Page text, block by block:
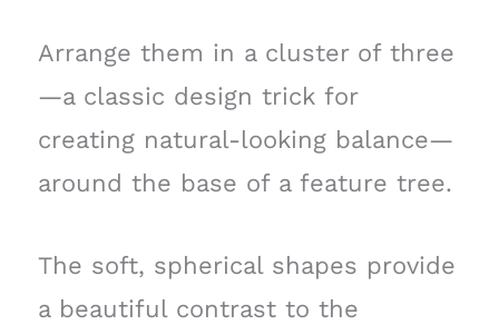
Arrange them in a cluster of three
—a classic design trick for
creating natural-looking balance—
around the base of a feature tree.
The soft, spherical shapes provide
a beautiful contrast to the